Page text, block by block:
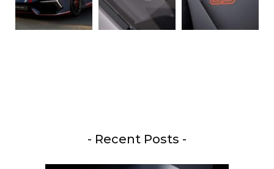
- Recent Posts -